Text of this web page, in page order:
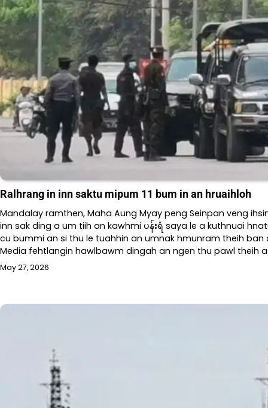
Ralhrang in inn saktu mipum 11 bum in an hruaihloh
Mandalay ramthen, Maha Aung Myay peng Seinpan veng
inn sak ding a um tiih an kawhmi ပန်းရံ saya le a kuthnuai
cu bummi an si thu le tuahhin an umnak hmunram theih ban
Media fehtlangin hawlbawm dingah an ngen thu pawl theih
May 27, 2026